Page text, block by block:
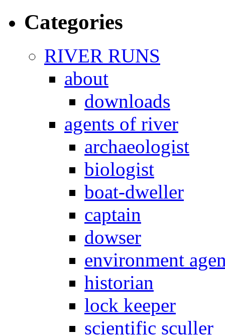
Categories
RIVER RUNS
about
downloads
agents of river
archaeologist
biologist
boat-dweller
captain
dowser
environment
historian
lock keeper
scientific sculler